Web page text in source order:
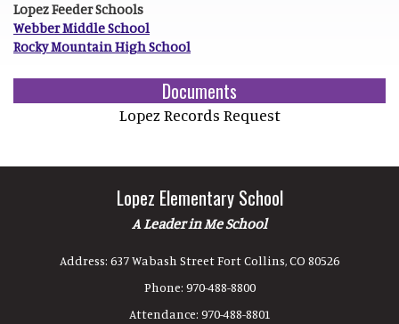
Lopez Feeder Schools
Webber Middle School
Rocky Mountain High School
Documents
Lopez Records Request
Lopez Elementary School
A Leader in Me School
Address: 637 Wabash Street Fort Collins, CO 80526
Phone: 970-488-8800
Attendance: 970-488-8801